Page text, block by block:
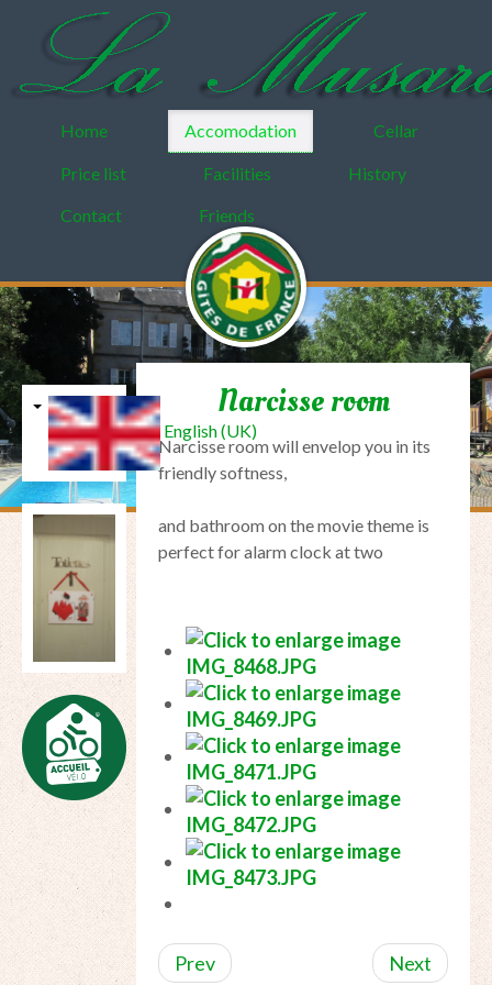
Home Accomodation Cellar
Price list Facilities
History
Contact
Friends
English (UK)
Narcisse room
Narcisseroom will envelop you in its
friendlysoftness,
and bathroom on themovie theme is
perfect foralarm clock at two
Prev Next